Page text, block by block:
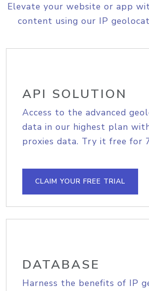
Elevate your website or app
content using our IP
API SOLUTION
Access to the advanced
data in our highest plan
proxies data. Try it free for
CLAIM YOUR FREE TRIAL
DATABASE
Harness the benefits of IP